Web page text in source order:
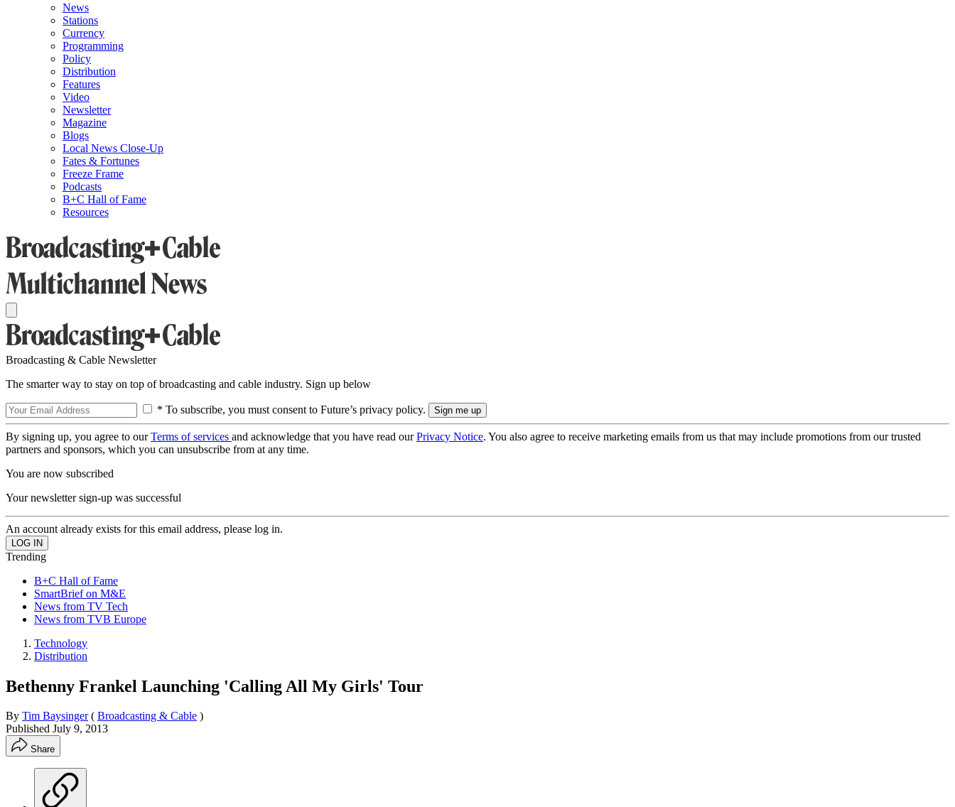
News
Stations
Currency
Programming
Policy
Distribution
Features
Video
Newsletter
Magazine
Blogs
Local News Close-Up
Fates & Fortunes
Freeze Frame
Podcasts
B+C Hall of Fame
Resources
Broadcasting & Cable Newsletter
The smarter way to stay on top of broadcasting and cable industry. Sign up below
* To subscribe, you must consent to Future’s privacy policy.
By signing up, you agree to ourTerms of services and acknowledge that you have read ourPrivacy Notice. You also agree to receive marketing emails from us that may include promotions from our trusted
partners and sponsors, which you can unsubscribe from at any time.
You are now subscribed
Your newsletter sign-up was successful
An account already exists for this email address, please log in.
Trending
B+C Hall of Fame
SmartBrief on M&E
News from TV Tech
News from TVB Europe
Technology
Distribution
Bethenny Frankel Launching 'Calling All My Girls' Tour
By Tim Baysinger ( Broadcasting & Cable )
Published July 9, 2013
Share